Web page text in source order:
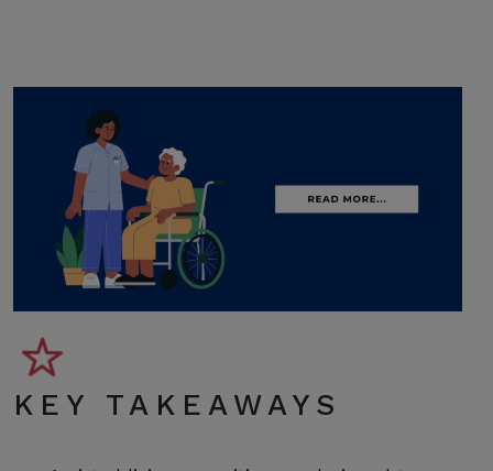
KEY TAKEAWAYS